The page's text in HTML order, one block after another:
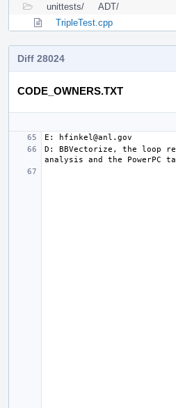
unittests/
ADT/
TripleTest.cpp
Diff 28024
CODE_OWNERS.TXT
D: BBVectorize, the loop